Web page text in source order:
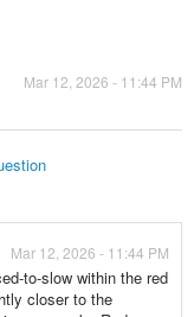
Mar 12, 2026 - 11:44 PM
Mar 12, 2026 - 11:44 PM
to-slow within the red
closer to the